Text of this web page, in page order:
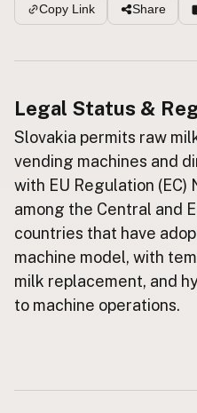
Buffalo Milk
A2 Butter
Submit a Listing
Buy me a milk
Browse by Country
Products
Species
Social Media
Raw Milk Laws
About GetRawMilk
Copy Link Share
Legal Status &
Slovakia permits raw
vending machines and
with EU Regulation
among the Central and
countries that have
machine model, with
milk replacement, and
to machine operations.